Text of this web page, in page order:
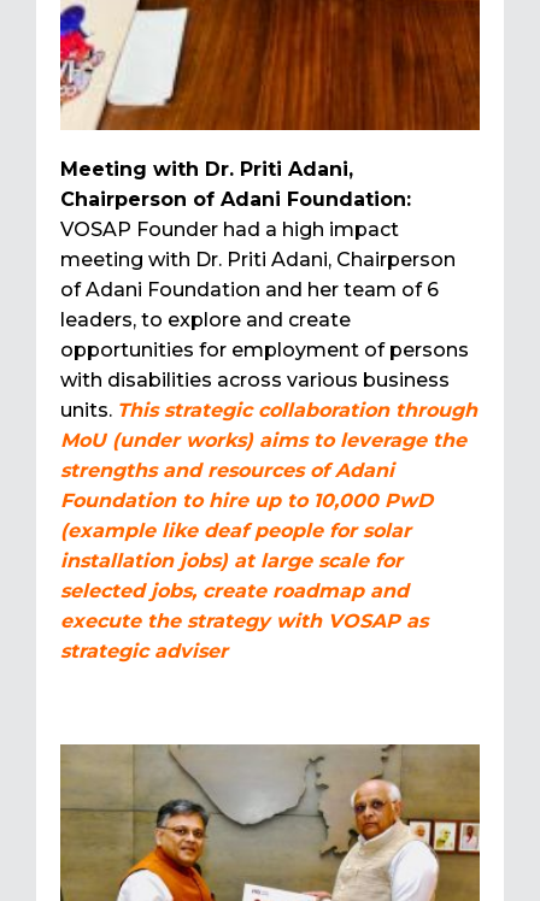
Meeting with Dr. Priti Adani,
Chairperson of Adani Foundation:
VOSAP Founder had a high impact
meeting with Dr. Priti Adani, Chairperson
of Adani Foundation and her team of 6
leaders, to explore and create
opportunities for employment of persons
with disabilities across various business
units. This strategic collaboration through
MoU (under works) aims to leverage the
strengths and resources of Adani
Foundation to hire up to 10,000 PwD
(example like deaf people for solar
installation jobs) at large scale for
selected jobs, create roadmap and
execute the strategy with VOSAP as
strategic adviser